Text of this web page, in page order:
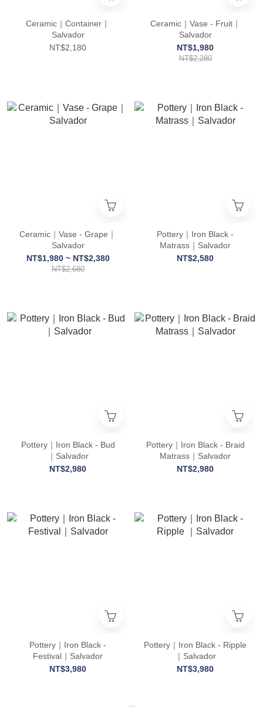
Ceramic｜Container｜
Salvador
NT$2,180
Ceramic｜Vase - Fruit｜
Salvador
NT$1,980
NT$2,280
Ceramic｜Vase - Grape｜
Salvador
NT$1,980 ~ NT$2,380
NT$2,680
Pottery｜Iron Black -
Matrass｜Salvador
NT$2,580
Pottery｜Iron Black - Bud
｜Salvador
NT$2,980
Pottery｜Iron Black - Braid
Matrass｜Salvador
NT$2,980
Pottery｜Iron Black -
Festival｜Salvador
NT$3,980
Pottery｜Iron Black - Ripple
｜Salvador
NT$3,980